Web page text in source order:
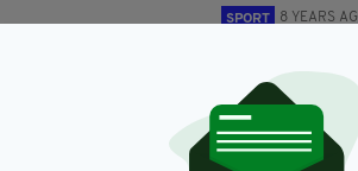
SPORT 8 YEARS
Ireland reach
World Cup final
BY:GERARD DONAGHY